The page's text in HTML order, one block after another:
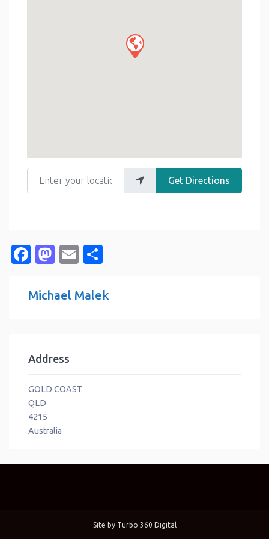
Enter your location
Get Directions
Facebook
Mastodon
Email
Michael Malek
Address
GOLD COAST
QLD
4215
Australia
Site by Turbo 360 Digital